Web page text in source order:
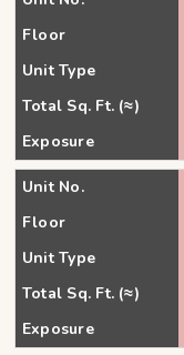
Floor
Unit Type
Total Sq. Ft. (≈)
Exposure
Unit No.
Floor
Unit Type
Total Sq. Ft. (≈)
Exposure